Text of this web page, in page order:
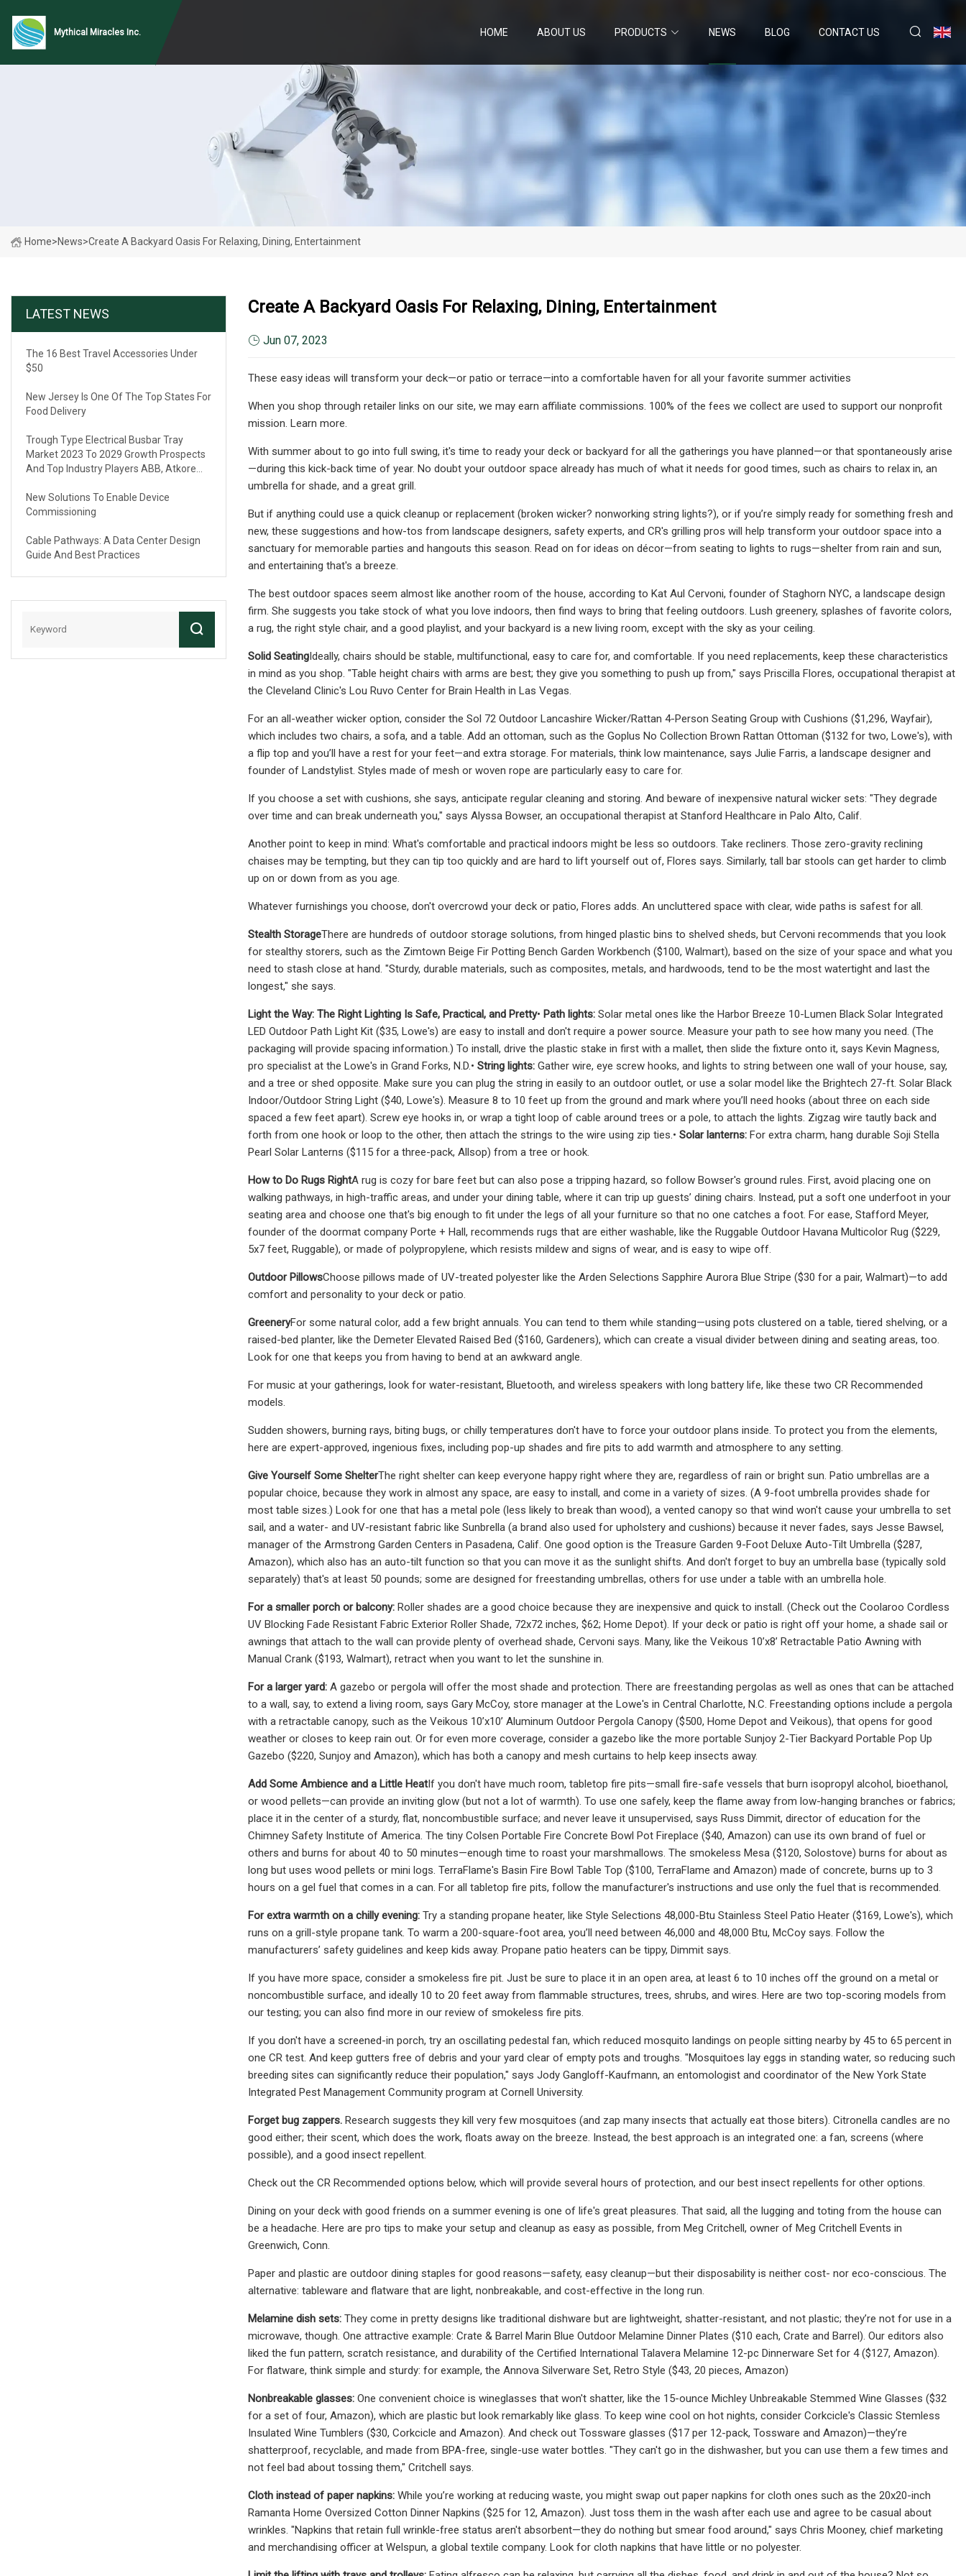
Mythical Miracles Inc. HOME ABOUT US PRODUCTS NEWS BLOG CONTACT US
Home>News>Create A Backyard Oasis For Relaxing, Dining, Entertainment
LATEST NEWS
The 16 Best Travel Accessories Under
$50
New Jersey Is One Of The Top States For
Food Delivery
Trough Type Electrical Busbar Tray
Market 2023 To 2029 Growth Prospects
And Top Industry Players ABB, Atkore
New Solutions To Enable Device
Commissioning
Cable Pathways: A Data Center Design
Guide And Best Practices
Create A Backyard Oasis For Relaxing, Dining, Entertainment
Jun 07, 2023
These easy ideas will transform your deck—or patio or terrace—into a comfortable haven for all your favorite summer activities
When you shop through retailer links on our site, we may earn affiliate commissions. 100% of the fees we collect are used to support our nonprofit
mission. Learn more.
With summer about to go into full swing, it's time to ready your deck or backyard for all the gatherings you have planned—or that spontaneously arise
—during this kick-back time of year. No doubt your outdoor space already has much of what it needs for good times, such as chairs to relax in, an
umbrella for shade, and a great grill.
But if anything could use a quick cleanup or replacement (broken wicker? nonworking string lights?), or if you’re simply ready for something fresh and
new, these suggestions and how-tos from landscape designers, safety experts, and CR's grilling pros will help transform your outdoor space into a
sanctuary for memorable parties and hangouts this season. Read on for ideas on décor—from seating to lights to rugs—shelter from rain and sun,
and entertaining that's a breeze.
The best outdoor spaces seem almost like another room of the house, according to Kat Aul Cervoni, founder of Staghorn NYC, a landscape design
firm. She suggests you take stock of what you love indoors, then find ways to bring that feeling outdoors. Lush greenery, splashes of favorite colors,
a rug, the right style chair, and a good playlist, and your backyard is a new living room, except with the sky as your ceiling.
Solid SeatingIdeally, chairs should be stable, multifunctional, easy to care for, and comfortable. If you need replacements, keep these characteristics
in mind as you shop. "Table height chairs with arms are best; they give you something to push up from," says Priscilla Flores, occupational therapist at
the Cleveland Clinic's Lou Ruvo Center for Brain Health in Las Vegas.
For an all-weather wicker option, consider the Sol 72 Outdoor Lancashire Wicker/Rattan 4-Person Seating Group with Cushions ($1,296, Wayfair),
which includes two chairs, a sofa, and a table. Add an ottoman, such as the Goplus No Collection Brown Rattan Ottoman ($132 for two, Lowe's), with
a flip top and you’ll have a rest for your feet—and extra storage. For materials, think low maintenance, says Julie Farris, a landscape designer and
founder of Landstylist. Styles made of mesh or woven rope are particularly easy to care for.
If you choose a set with cushions, she says, anticipate regular cleaning and storing. And beware of inexpensive natural wicker sets: "They degrade
over time and can break underneath you," says Alyssa Bowser, an occupational therapist at Stanford Healthcare in Palo Alto, Calif.
Another point to keep in mind: What's comfortable and practical indoors might be less so outdoors. Take recliners. Those zero-gravity reclining
chaises may be tempting, but they can tip too quickly and are hard to lift yourself out of, Flores says. Similarly, tall bar stools can get harder to climb
up on or down from as you age.
Whatever furnishings you choose, don't overcrowd your deck or patio, Flores adds. An uncluttered space with clear, wide paths is safest for all.
Stealth StorageThere are hundreds of outdoor storage solutions, from hinged plastic bins to shelved sheds, but Cervoni recommends that you look
for stealthy storers, such as the Zimtown Beige Fir Potting Bench Garden Workbench ($100, Walmart), based on the size of your space and what you
need to stash close at hand. "Sturdy, durable materials, such as composites, metals, and hardwoods, tend to be the most watertight and last the
longest," she says.
Light the Way: The Right Lighting Is Safe, Practical, and Pretty• Path lights: Solar metal ones like the Harbor Breeze 10-Lumen Black Solar Integrated
LED Outdoor Path Light Kit ($35, Lowe's) are easy to install and don't require a power source. Measure your path to see how many you need. (The
packaging will provide spacing information.) To install, drive the plastic stake in first with a mallet, then slide the fixture onto it, says Kevin Magness,
pro specialist at the Lowe's in Grand Forks, N.D.• String lights: Gather wire, eye screw hooks, and lights to string between one wall of your house, say,
and a tree or shed opposite. Make sure you can plug the string in easily to an outdoor outlet, or use a solar model like the Brightech 27-ft. Solar Black
Indoor/Outdoor String Light ($40, Lowe's). Measure 8 to 10 feet up from the ground and mark where you’ll need hooks (about three on each side
spaced a few feet apart). Screw eye hooks in, or wrap a tight loop of cable around trees or a pole, to attach the lights. Zigzag wire tautly back and
forth from one hook or loop to the other, then attach the strings to the wire using zip ties.• Solar lanterns: For extra charm, hang durable Soji Stella
Pearl Solar Lanterns ($115 for a three-pack, Allsop) from a tree or hook.
How to Do Rugs RightA rug is cozy for bare feet but can also pose a tripping hazard, so follow Bowser's ground rules. First, avoid placing one on
walking pathways, in high-traffic areas, and under your dining table, where it can trip up guests’ dining chairs. Instead, put a soft one underfoot in your
seating area and choose one that's big enough to fit under the legs of all your furniture so that no one catches a foot. For ease, Stafford Meyer,
founder of the doormat company Porte + Hall, recommends rugs that are either washable, like the Ruggable Outdoor Havana Multicolor Rug ($229,
5x7 feet, Ruggable), or made of polypropylene, which resists mildew and signs of wear, and is easy to wipe off.
Outdoor PillowsChoose pillows made of UV-treated polyester like the Arden Selections Sapphire Aurora Blue Stripe ($30 for a pair, Walmart)—to add
comfort and personality to your deck or patio.
GreeneryFor some natural color, add a few bright annuals. You can tend to them while standing—using pots clustered on a table, tiered shelving, or a
raised-bed planter, like the Demeter Elevated Raised Bed ($160, Gardeners), which can create a visual divider between dining and seating areas, too.
Look for one that keeps you from having to bend at an awkward angle.
For music at your gatherings, look for water-resistant, Bluetooth, and wireless speakers with long battery life, like these two CR Recommended
models.
Sudden showers, burning rays, biting bugs, or chilly temperatures don't have to force your outdoor plans inside. To protect you from the elements,
here are expert-approved, ingenious fixes, including pop-up shades and fire pits to add warmth and atmosphere to any setting.
Give Yourself Some ShelterThe right shelter can keep everyone happy right where they are, regardless of rain or bright sun. Patio umbrellas are a
popular choice, because they work in almost any space, are easy to install, and come in a variety of sizes. (A 9-foot umbrella provides shade for
most table sizes.) Look for one that has a metal pole (less likely to break than wood), a vented canopy so that wind won't cause your umbrella to set
sail, and a water- and UV-resistant fabric like Sunbrella (a brand also used for upholstery and cushions) because it never fades, says Jesse Bawsel,
manager of the Armstrong Garden Centers in Pasadena, Calif. One good option is the Treasure Garden 9-Foot Deluxe Auto-Tilt Umbrella ($287,
Amazon), which also has an auto-tilt function so that you can move it as the sunlight shifts. And don't forget to buy an umbrella base (typically sold
separately) that's at least 50 pounds; some are designed for freestanding umbrellas, others for use under a table with an umbrella hole.
For a smaller porch or balcony: Roller shades are a good choice because they are inexpensive and quick to install. (Check out the Coolaroo Cordless
UV Blocking Fade Resistant Fabric Exterior Roller Shade, 72x72 inches, $62; Home Depot). If your deck or patio is right off your home, a shade sail or
awnings that attach to the wall can provide plenty of overhead shade, Cervoni says. Many, like the Veikous 10’x8’ Retractable Patio Awning with
Manual Crank ($193, Walmart), retract when you want to let the sunshine in.
For a larger yard: A gazebo or pergola will offer the most shade and protection. There are freestanding pergolas as well as ones that can be attached
to a wall, say, to extend a living room, says Gary McCoy, store manager at the Lowe's in Central Charlotte, N.C. Freestanding options include a pergola
with a retractable canopy, such as the Veikous 10’x10’ Aluminum Outdoor Pergola Canopy ($500, Home Depot and Veikous), that opens for good
weather or closes to keep rain out. Or for even more coverage, consider a gazebo like the more portable Sunjoy 2-Tier Backyard Portable Pop Up
Gazebo ($220, Sunjoy and Amazon), which has both a canopy and mesh curtains to help keep insects away.
Add Some Ambience and a Little HeatIf you don't have much room, tabletop fire pits—small fire-safe vessels that burn isopropyl alcohol, bioethanol,
or wood pellets—can provide an inviting glow (but not a lot of warmth). To use one safely, keep the flame away from low-hanging branches or fabrics;
place it in the center of a sturdy, flat, noncombustible surface; and never leave it unsupervised, says Russ Dimmit, director of education for the
Chimney Safety Institute of America. The tiny Colsen Portable Fire Concrete Bowl Pot Fireplace ($40, Amazon) can use its own brand of fuel or
others and burns for about 40 to 50 minutes—enough time to roast your marshmallows. The smokeless Mesa ($120, Solostove) burns for about as
long but uses wood pellets or mini logs. TerraFlame's Basin Fire Bowl Table Top ($100, TerraFlame and Amazon) made of concrete, burns up to 3
hours on a gel fuel that comes in a can. For all tabletop fire pits, follow the manufacturer's instructions and use only the fuel that is recommended.
For extra warmth on a chilly evening: Try a standing propane heater, like Style Selections 48,000-Btu Stainless Steel Patio Heater ($169, Lowe's), which
runs on a grill-style propane tank. To warm a 200-square-foot area, you’ll need between 46,000 and 48,000 Btu, McCoy says. Follow the
manufacturers’ safety guidelines and keep kids away. Propane patio heaters can be tippy, Dimmit says.
If you have more space, consider a smokeless fire pit. Just be sure to place it in an open area, at least 6 to 10 inches off the ground on a metal or
noncombustible surface, and ideally 10 to 20 feet away from flammable structures, trees, shrubs, and wires. Here are two top-scoring models from
our testing; you can also find more in our review of smokeless fire pits.
If you don't have a screened-in porch, try an oscillating pedestal fan, which reduced mosquito landings on people sitting nearby by 45 to 65 percent in
one CR test. And keep gutters free of debris and your yard clear of empty pots and troughs. "Mosquitoes lay eggs in standing water, so reducing such
breeding sites can significantly reduce their population," says Jody Gangloff-Kaufmann, an entomologist and coordinator of the New York State
Integrated Pest Management Community program at Cornell University.
Forget bug zappers. Research suggests they kill very few mosquitoes (and zap many insects that actually eat those biters). Citronella candles are no
good either; their scent, which does the work, floats away on the breeze. Instead, the best approach is an integrated one: a fan, screens (where
possible), and a good insect repellent.
Check out the CR Recommended options below, which will provide several hours of protection, and our best insect repellents for other options.
Dining on your deck with good friends on a summer evening is one of life's great pleasures. That said, all the lugging and toting from the house can
be a headache. Here are pro tips to make your setup and cleanup as easy as possible, from Meg Critchell, owner of Meg Critchell Events in
Greenwich, Conn.
Paper and plastic are outdoor dining staples for good reasons—safety, easy cleanup—but their disposability is neither cost- nor eco-conscious. The
alternative: tableware and flatware that are light, nonbreakable, and cost-effective in the long run.
Melamine dish sets: They come in pretty designs like traditional dishware but are lightweight, shatter-resistant, and not plastic; they’re not for use in a
microwave, though. One attractive example: Crate & Barrel Marin Blue Outdoor Melamine Dinner Plates ($10 each, Crate and Barrel). Our editors also
liked the fun pattern, scratch resistance, and durability of the Certified International Talavera Melamine 12-pc Dinnerware Set for 4 ($127, Amazon).
For flatware, think simple and sturdy: for example, the Annova Silverware Set, Retro Style ($43, 20 pieces, Amazon)
Nonbreakable glasses: One convenient choice is wineglasses that won't shatter, like the 15-ounce Michley Unbreakable Stemmed Wine Glasses ($32
for a set of four, Amazon), which are plastic but look remarkably like glass. To keep wine cool on hot nights, consider Corkcicle's Classic Stemless
Insulated Wine Tumblers ($30, Corkcicle and Amazon). And check out Tossware glasses ($17 per 12-pack, Tossware and Amazon)—they’re
shatterproof, recyclable, and made from BPA-free, single-use water bottles. "They can't go in the dishwasher, but you can use them a few times and
not feel bad about tossing them," Critchell says.
Cloth instead of paper napkins: While you’re working at reducing waste, you might swap out paper napkins for cloth ones such as the 20x20-inch
Ramanta Home Oversized Cotton Dinner Napkins ($25 for 12, Amazon). Just toss them in the wash after each use and agree to be casual about
wrinkles. "Napkins that retain full wrinkle-free status aren't absorbent—they do nothing but smear food around," says Chris Mooney, chief marketing
and merchandising officer at Welspun, a global textile company. Look for cloth napkins that have little or no polyester.